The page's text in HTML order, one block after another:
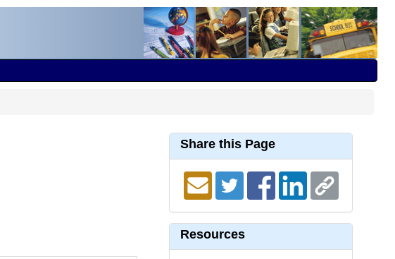
Share this Page
Resources